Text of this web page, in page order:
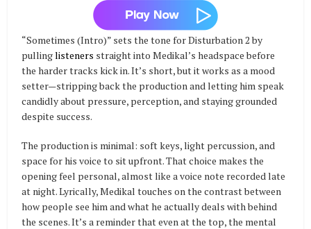
“Sometimes (Intro)” sets the tone for Disturbation 2 by
pullinglisteners straight into Medikal’s headspace before
the harder tracks kick in. It’s short, but it works as a mood
setter—stripping back the production and letting him speak
candidly about pressure, perception, and staying grounded
despite success.
The production is minimal: soft keys, light percussion, and
space for his voice to sit upfront. That choice makes the
opening feel personal, almost like a voice note recorded late
at night. Lyrically, Medikal touches on the contrast between
how people see him and what he actually deals with behind
the scenes. It’s a reminder that even at the top, the mental